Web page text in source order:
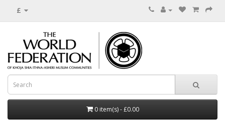
£
0 item(s) - £0.00